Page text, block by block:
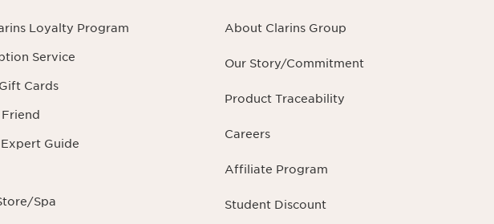
Loyalty Program
Service
Cards
Guide
Spa
About Clarins Group
Our Story/Commitment
Product Traceability
Careers
Affiliate Program
Student Discount